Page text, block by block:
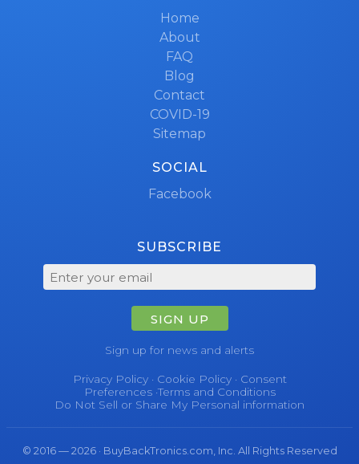
Home
About
FAQ
Blog
Contact
COVID-19
Sitemap
SOCIAL
Facebook
SUBSCRIBE
SIGN UP
Sign up for news and alerts
Privacy Policy· Cookie Policy· Consent
Preferences·Terms and Conditions
Do Not Sell or Share My Personal information
© 2016 — 2026 · BuyBackTronics.com, Inc. All Rights Reserved